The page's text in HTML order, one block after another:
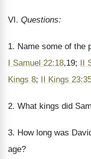
VI. Questions:
1. Name some of the
I Samuel 22:18,19; II
Kings 8; II Kings
2. What kings did
3. How long was
age?